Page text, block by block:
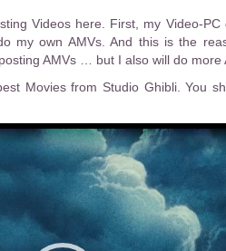
Videos here. First, my Video-
my own AMVs. And this is the
AMVs … but I also will do more
Movies from Studio Ghibli. You
Video
Player